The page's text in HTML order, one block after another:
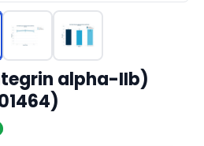
alpha-IIb)